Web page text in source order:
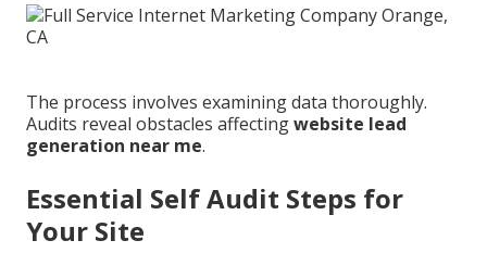
The process involves examining data thoroughly.
Audits reveal obstacles affectingwebsite lead
generation near me.
Essential Self Audit Steps for
Your Site